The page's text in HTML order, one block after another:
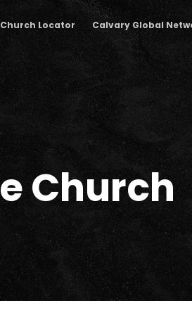
Church Locator Calvary Global
Church